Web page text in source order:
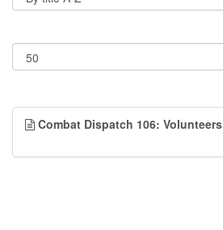
Combat Dispatch 106: Volunteers